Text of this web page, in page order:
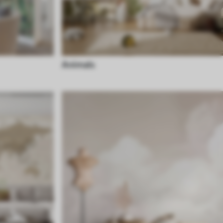
Animals